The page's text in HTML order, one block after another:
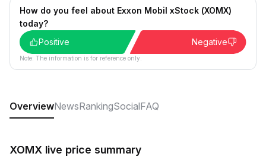
How do you feel about Exxon Mobil xStock (XOMX)
today?
Positive
Negative
Note: The information is for reference only.
OverviewNewsRankingSocialFAQ
XOMX live price summary